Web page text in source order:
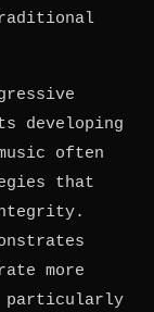
developing
often
that
more
particularly